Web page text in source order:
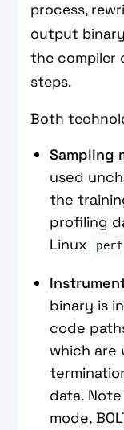
process,
output
the compiler
steps.
Both
Sampling
used
the
profiling
Linux
perf
binary is
code
which are
data.
mode,